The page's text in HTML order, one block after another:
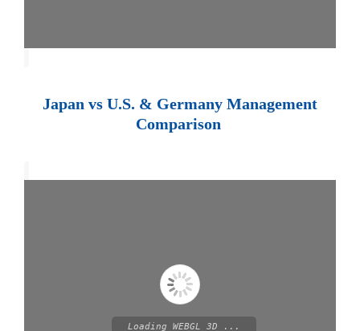
Japan vs U.S. & Germany Management
Comparison
Loading WEBGL 3D ...